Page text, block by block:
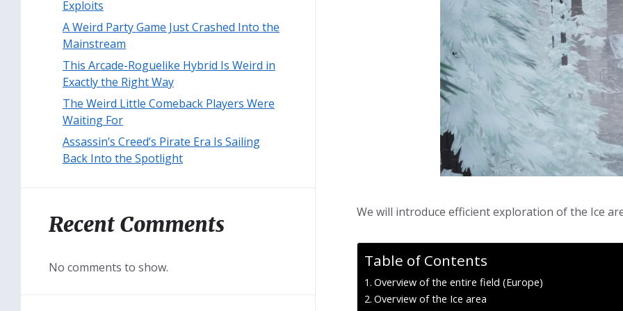
We will introduce efficient exploration of the Ice
Table of Contents
Overview of the entire field (Europe)
Overview of the Ice area
Exploits
A Weird Party Game Just Crashed Into the
Mainstream
This Arcade-Roguelike Hybrid Is Weird in
Exactly the Right Way
The Weird Little Comeback Players Were
Waiting For
Assassin’s Creed’s Pirate Era Is Sailing
Back Into the Spotlight
Recent Comments
No comments to show.